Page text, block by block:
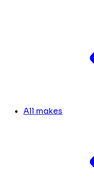
All makes